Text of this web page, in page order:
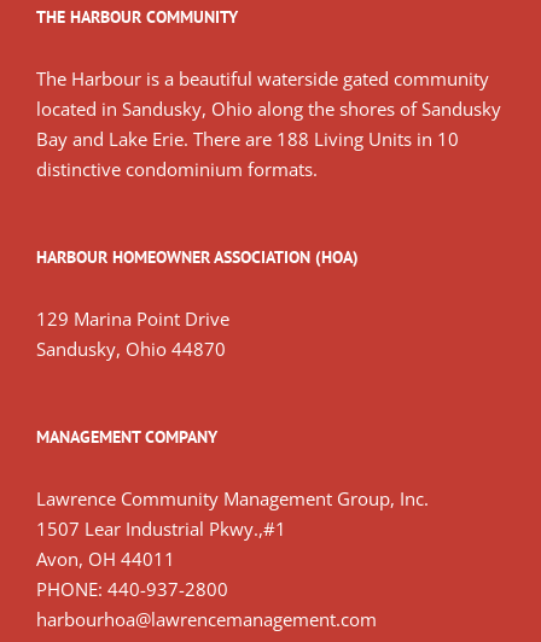
THE HARBOUR COMMUNITY
The Harbour is a beautiful waterside gated community
located in Sandusky, Ohio along the shores of Sandusky
Bay and Lake Erie. There are 188 Living Units in 10
distinctive condominium formats.
HARBOUR HOMEOWNER ASSOCIATION (HOA)
129 Marina Point Drive
Sandusky, Ohio 44870
MANAGEMENT COMPANY
Lawrence Community Management Group, Inc.
1507 Lear Industrial Pkwy.,#1
Avon, OH 44011
PHONE: 440-937-2800
harbourhoa@lawrencemanagement.com